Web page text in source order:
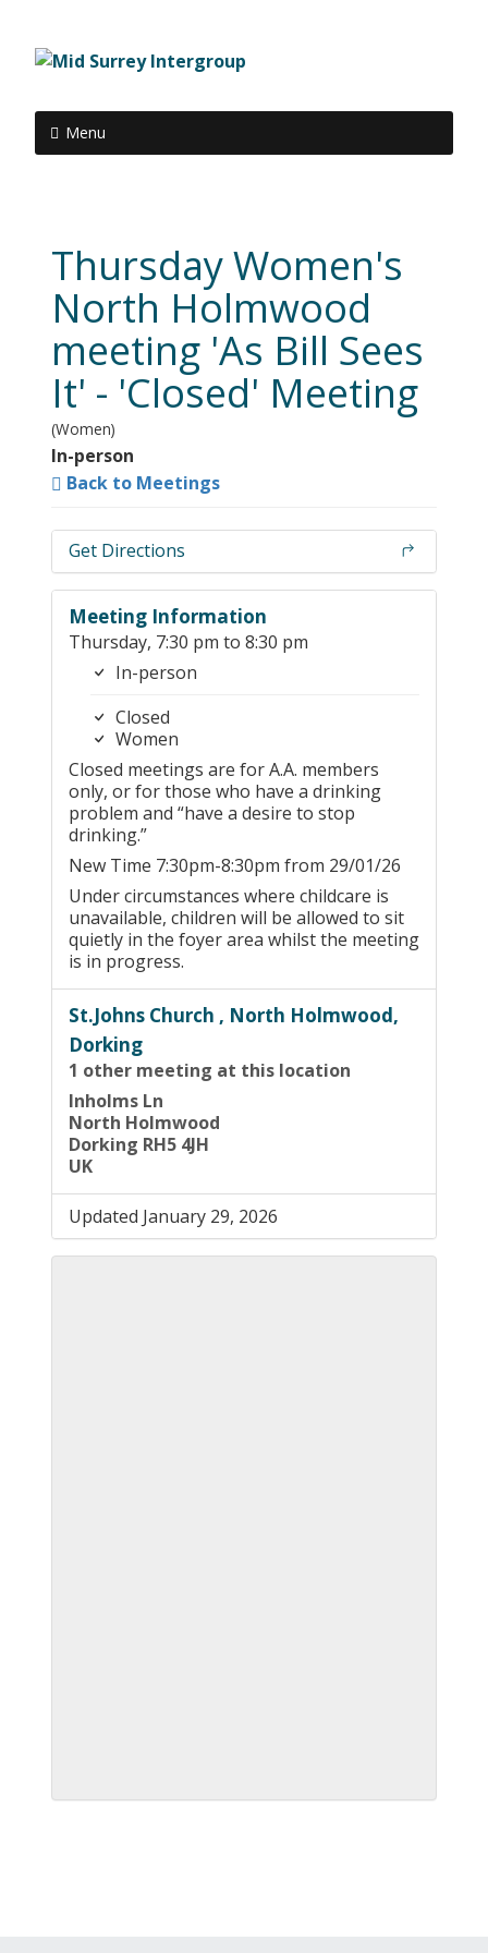
Menu
Thursday Women's
North Holmwood
meeting 'As Bill Sees
It' - 'Closed' Meeting
(Women)
In-person
Back to Meetings
Get Directions
Meeting Information
Thursday, 7:30 pm to 8:30 pm
In-person
Closed
Women
Closed meetings are for A.A. members
only, or for those who have a drinking
problem and “have a desire to stop
drinking.”
New Time 7:30pm-8:30pm from 29/01/26
Under circumstances where childcare is
unavailable, children will be allowed to sit
quietly in the foyer area whilst the meeting
is in progress.
St.Johns Church , North Holmwood,
Dorking
1 other meeting at this location
Inholms Ln
North Holmwood
Dorking RH5 4JH
UK
Updated January 29, 2026